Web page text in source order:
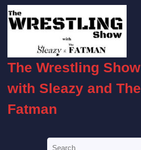
Skip
content
The Wrestling Show
with Sleazy and The
Fatman